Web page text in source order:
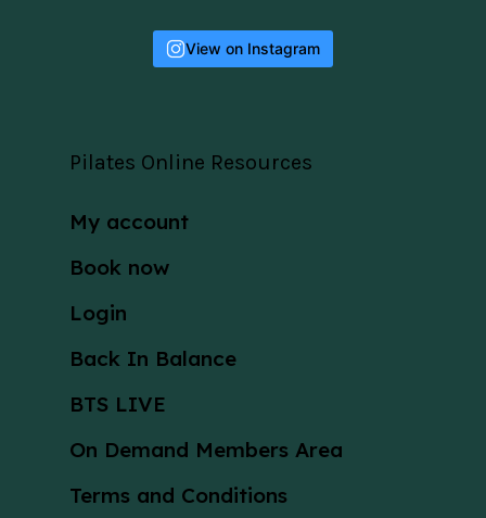
View on Instagram
Pilates Online Resources
My account
Book now
Login
Back In Balance
BTS LIVE
On Demand Members Area
Terms and Conditions